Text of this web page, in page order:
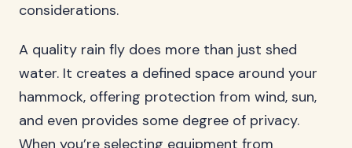
considerations.
A quality rain fly does more than just shed
water. It creates a defined space around your
hammock, offering protection from wind, sun,
and even provides some degree of privacy.
When you’re selecting equipment from